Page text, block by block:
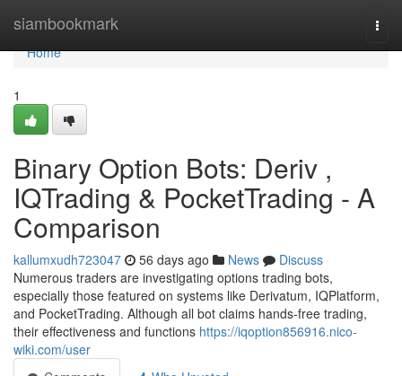
siambookmark
Home
Home
1
Binary Option Bots: Deriv ,
IQTrading & PocketTrading - A
Comparison
kallumxudh723047 56 days ago News
Discuss
Numerous traders are investigating options trading bots,
especially those featured on systems like Derivatum, IQPlatform,
and PocketTrading. Although all bot claims hands-free trading,
their effectiveness and functions https://iqoption856916.nico-
wiki.com/user